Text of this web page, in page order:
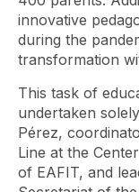
innovative
during the
transformation
This task of
undertaken
Pérez,
Line at the
of EAFIT, and